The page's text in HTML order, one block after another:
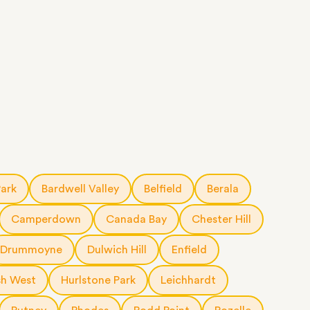
Bardwell Valley Belfield Berala
Camperdown Canada Bay Chester Hill
Drummoyne Dulwich Hill Enfield
West Hurlstone Park Leichhardt